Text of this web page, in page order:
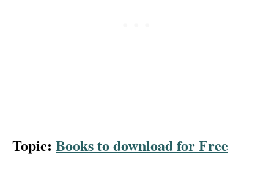
Topic: Books to download for Free